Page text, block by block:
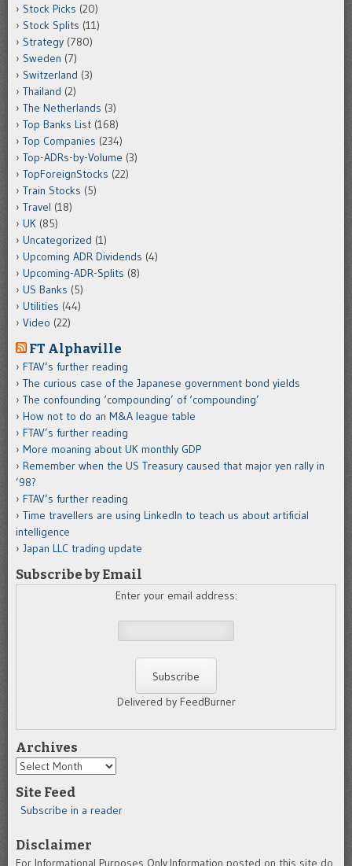
Stock Picks (20)
Stock Splits (11)
Strategy (780)
Sweden (7)
Switzerland (3)
Thailand (2)
The Netherlands (3)
Top Banks List (168)
Top Companies (234)
Top-ADRs-by-Volume (3)
TopForeignStocks (22)
Train Stocks (5)
Travel (18)
UK (85)
Uncategorized (1)
Upcoming ADR Dividends (4)
Upcoming-ADR-Splits (8)
US Banks (5)
Utilities (44)
Video (22)
FT Alphaville
FTAV’s further reading
The curious case of the Japanese government bond yields
The confounding ‘compounding’ of ‘compounding’
How not to do an M&A league table
FTAV’s further reading
More moaning about UK monthly GDP
Remember when the US Treasury caused that major yen rally in
’98?
FTAV’s further reading
Time travellers are using LinkedIn to teach us about artificial
intelligence
Japan LLC trading update
Subscribe by Email
Enter your email address:
Delivered by FeedBurner
Archives
Archives
Site Feed
Subscribe in a reader
Disclaimer
For Informational Purposes Only.Information posted on this site do